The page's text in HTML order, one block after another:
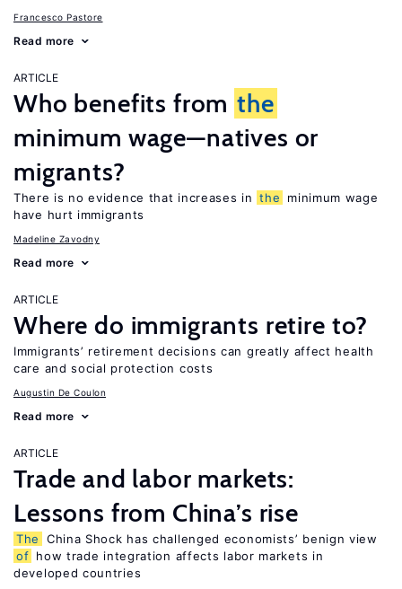
Francesco Pastore
Read more
ARTICLE
Who benefits from the
minimum wage—natives or
migrants?
There is no evidence that increases in the
minimum wage
have hurt immigrants
Madeline Zavodny
Read more
ARTICLE
Where do immigrants retire to?
Immigrants’ retirement decisions can greatly affect health
care and social protection costs
Augustin De Coulon
Read more
ARTICLE
Trade and labor markets:
Lessons from China’s rise
The
China Shock has challenged economists’ benign view
of how trade integration affects labor markets in
developed countries